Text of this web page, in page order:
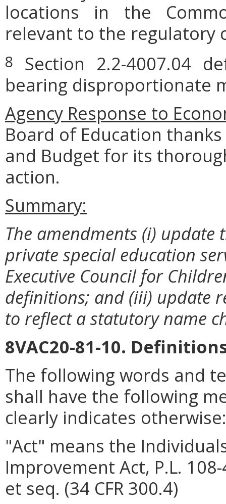
locations in the
relevant to the regulatory
8
Section 2.2-4007.04
bearing disproportionate
Agency Response to
Board of Education
and Budget for its
action.
Summary:
The amendments (i) update
private special education
Executive Council for
definitions; and (iii) update
to reflect a statutory name
8VAC20-81-10.
The following words and
shall have the following
clearly indicates otherwise:
"Act" means the
Improvement Act, P.L.
et seq. (34 CFR 300.4)